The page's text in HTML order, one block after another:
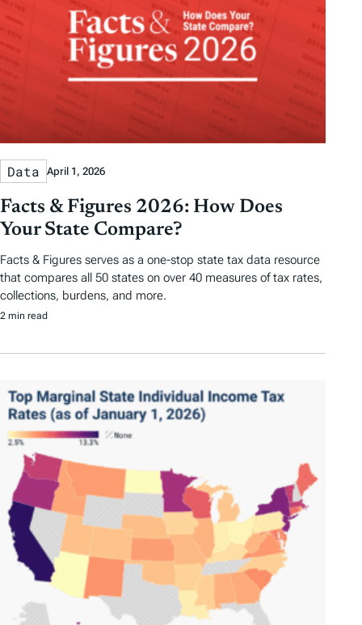
Data April 1, 2026
Facts & Figures 2026: How Does
Your State Compare?
Facts & Figures serves as a one-stop state tax data resource
that compares all 50 states on over 40 measures of tax rates,
collections, burdens, and more.
2 min read